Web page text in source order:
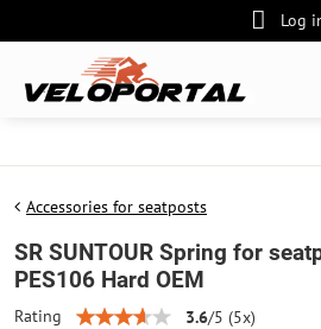
Log
Accessories for seatposts
SR SUNTOUR Spring for
PES106 Hard OEM
Rating 3.6/5 (5x)